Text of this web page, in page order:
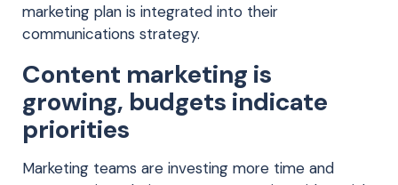
marketing plan is integrated into their
communications strategy.
Content marketing is
growing, budgets indicate
priorities
Marketing teams are investing more time and